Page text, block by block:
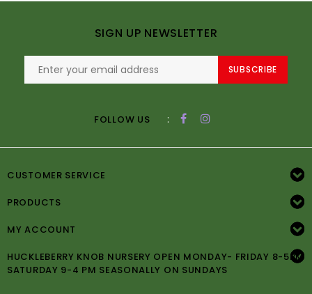
SIGN UP NEWSLETTER
SUBSCRIBE
FOLLOW US :
CUSTOMER SERVICE
PRODUCTS
MY ACCOUNT
HUCKLEBERRY KNOB NURSERY OPEN MONDAY- FRIDAY 8-5PM
SATURDAY 9-4 PM SEASONALLY ON SUNDAYS